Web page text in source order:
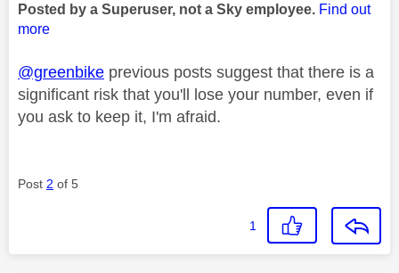
Posted by a Superuser, not a Sky employee. Find out
more
@greenbike previous posts suggest that there is a
significant risk that you'll lose your number, even if
you ask to keep it, I'm afraid.
Post 2 of 5
1